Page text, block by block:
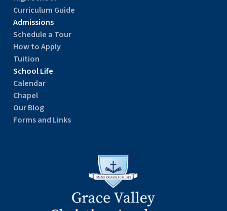
Curriculum Guide
Admissions
Schedule a Tour
How to Apply
Tuition
School Life
Calendar
Chapel
Our Blog
Forms and Links